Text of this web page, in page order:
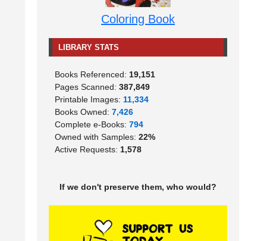
Coloring Book
LIBRARY STATS
Books Referenced: 19,151
Pages Scanned: 387,849
Printable Images: 11,334
Books Owned: 7,426
Complete e-Books: 794
Owned with Samples: 22%
Active Requests: 1,578
If we don't preserve them, who would?